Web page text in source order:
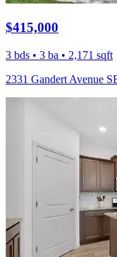
$415,000
3 bds • 3 ba • 2,171 sqft
2331 Gandert Avenue